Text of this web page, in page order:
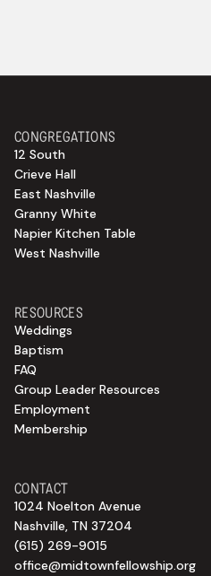
CONTACT
1024 Noelton Avenue
Nashville, TN 37204
(615) 269-9015
office@midtownfellowship.org
RESOURCES
Weddings
Baptism
FAQ
Group Leader Resources
Employment
Membership
CONGREGATIONS
12 South
Crieve Hall
East Nashville
Granny White
Napier Kitchen Table
West Nashville